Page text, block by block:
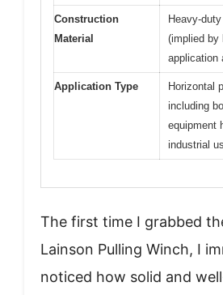
Construction
Material
Heavy-
(implied by
application
Application Type
Horizontal
including
equipment
industrial
The first time I grabbed
Lainson Pulling Winch, I
noticed how solid and